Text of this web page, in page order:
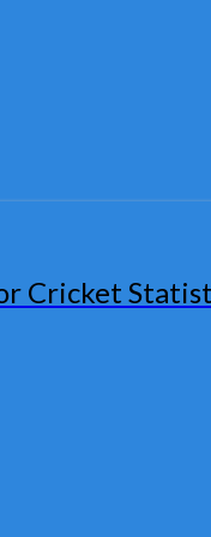
Cricket